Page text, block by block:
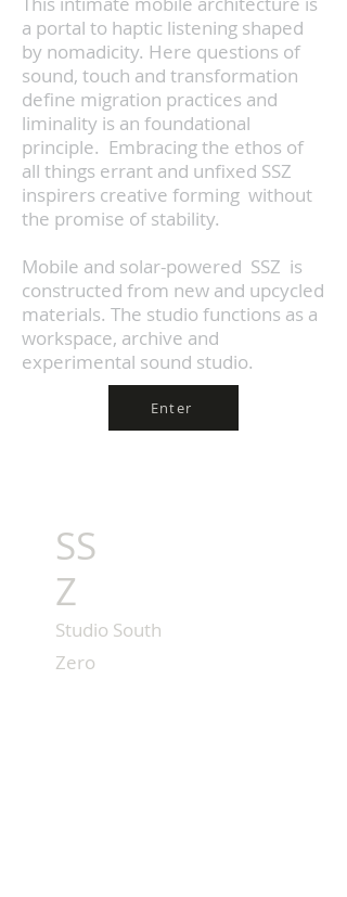
a portal to haptic listening shaped
by nomadicity. Here questions of
sound, touch and transformation
define migration practices and
liminality is an foundational
principle. Embracing the ethos of
all things errant and unfixed SSZ
inspirers creative forming without
the promise of stability.
Mobile and solar-powered SSZ is
constructed from new and upcycled
materials. The studio functions as a
workspace, archive and
experimental sound studio.
Enter
SS
Z
Studio South
Zero